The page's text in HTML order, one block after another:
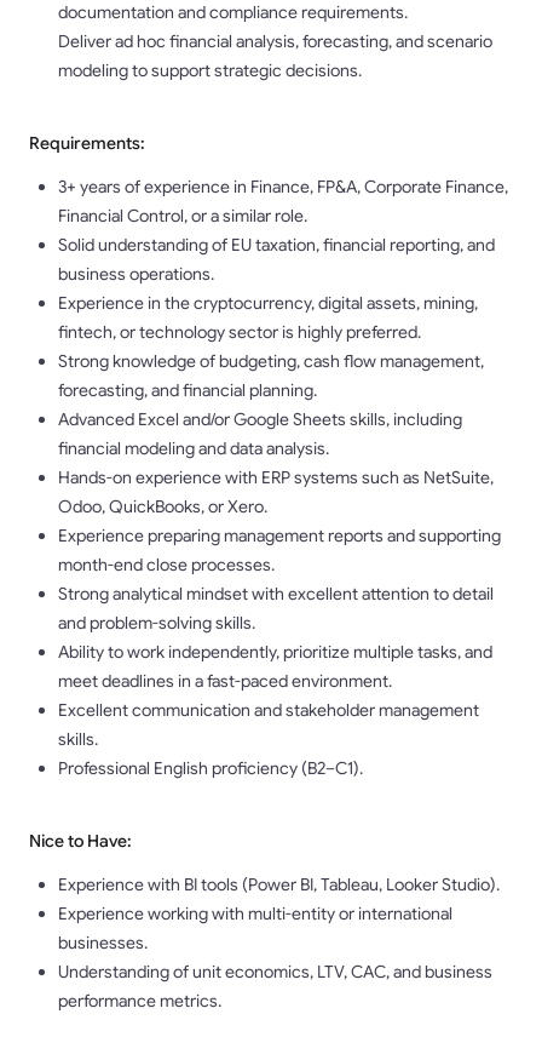
documentation and compliance requirements.
Deliver ad hoc financial analysis, forecasting, and scenario
modeling to support strategic decisions.
Requirements:
3+ years of experience in Finance, FP&A, Corporate Finance,
Financial Control, or a similar role.
Solid understanding of EU taxation, financial reporting, and
business operations.
Experience in the cryptocurrency, digital assets, mining,
fintech, or technology sector is highly preferred.
Strong knowledge of budgeting, cash flow management,
forecasting, and financial planning.
Advanced Excel and/or Google Sheets skills, including
financial modeling and data analysis.
Hands-on experience with ERP systems such as NetSuite,
Odoo, QuickBooks, or Xero.
Experience preparing management reports and supporting
month-end close processes.
Strong analytical mindset with excellent attention to detail
and problem-solving skills.
Ability to work independently, prioritize multiple tasks, and
meet deadlines in a fast-paced environment.
Excellent communication and stakeholder management
skills.
Professional English proficiency (B2–C1).
Nice to Have:
Experience with BI tools (Power BI, Tableau, Looker Studio).
Experience working with multi-entity or international
businesses.
Understanding of unit economics, LTV, CAC, and business
performance metrics.